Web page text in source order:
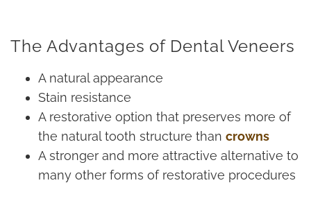
The Advantages of Dental Veneers
A natural appearance
Stain resistance
A restorative option that preserves more of
the natural tooth structure than crowns
A stronger and more attractive alternative to
many other forms of restorative procedures